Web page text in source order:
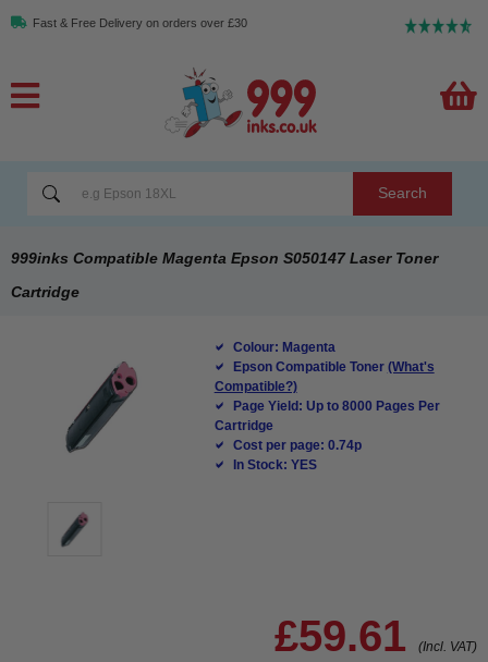
Fast & Free Delivery on orders over £30
Search
999inks Compatible Magenta Epson S050147 Laser Toner
Cartridge
Colour: Magenta
Epson Compatible Toner (What's
Compatible?)
Page Yield: Up to 8000 Pages Per
Cartridge
Cost per page: 0.74p
In Stock: YES
£59.61 (Incl. VAT)